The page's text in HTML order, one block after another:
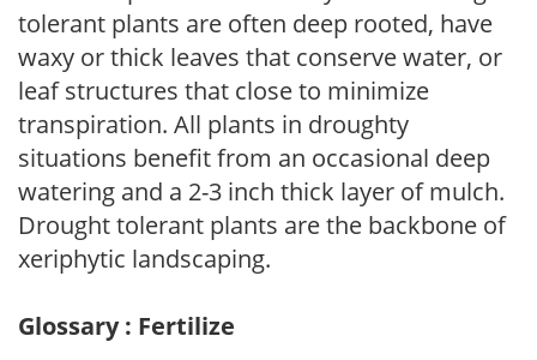
tolerant plants are often deep rooted, have
waxy or thick leaves that conserve water, or
leaf structures that close to minimize
transpiration. All plants in droughty
situations benefit from an occasional deep
watering and a 2-3 inch thick layer of mulch.
Drought tolerant plants are the backbone of
xeriphytic landscaping.
Glossary : Fertilize